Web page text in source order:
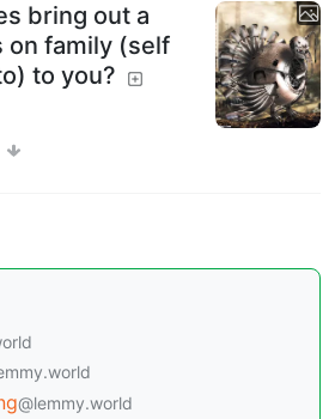
bring out a
on family (self
to you?
@lemmy.world